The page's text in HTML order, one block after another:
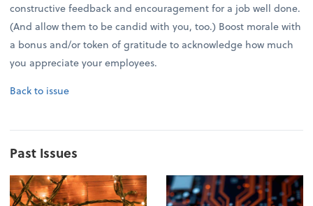
constructive feedback and encouragement for a job well done.
(And allow them to be candid with you, too.) Boost morale with
a bonus and/or token of gratitude to acknowledge how much
you appreciate your employees.
Back to issue
Past Issues